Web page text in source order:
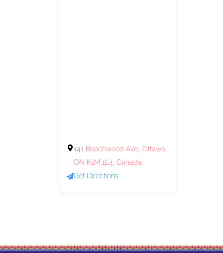
141 Beechwood Ave., Ottawa,
ON K1M 1L4, Canada
Get Directions